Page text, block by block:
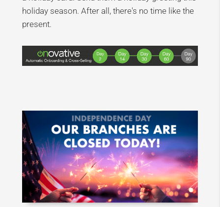
holiday season. After all, there's no time like the
present.